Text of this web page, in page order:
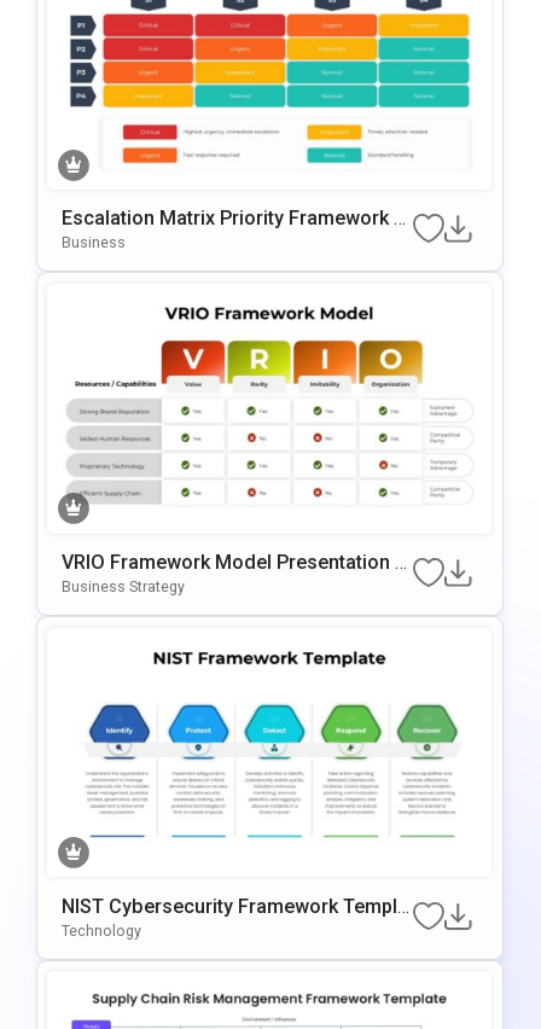
Escalation Matrix Priority Framework T
Emplate For PowerPoint & Google Slide
Business
VRIO Framework Model Presentation T
Emplate For PowerPoint & Google Slide
Business Strategy
NIST Cybersecurity Framework Templa
Te For PowerPoint & Google Slides
Technology